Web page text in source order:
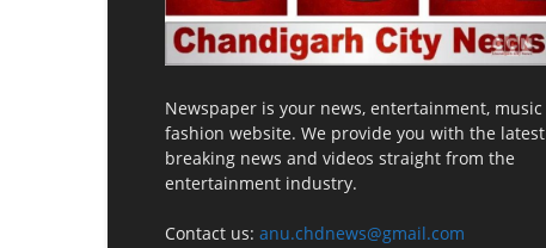
Newspaper is your news, entertainment, music
fashion website. We provide you with the latest
breaking news and videos straight from the
entertainment industry.
Contact us: anu.chdnews@gmail.com